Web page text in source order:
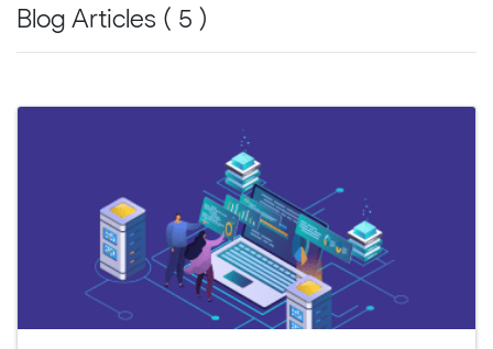
Blog Articles ( 5 )